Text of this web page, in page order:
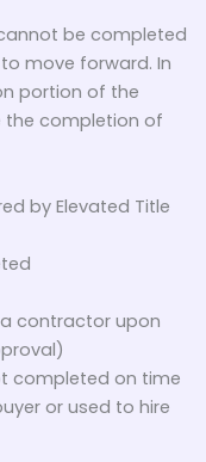
be completed
move forward. In
portion of the
the completion of
by Elevated Title
contractor upon
completed on time
or used to hire